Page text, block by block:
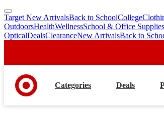
skip
to
main
skip
to
footer
Target New ArrivalsBack to SchoolCollege
OutdoorsHealthWellnessSchool & Office Supplies
OpticalDealsClearanceNew ArrivalsBack to
Categories Deals